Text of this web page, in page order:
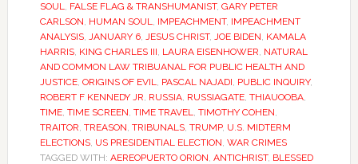
SOUL, FALSE FLAG & TRANSHUMANIST, GARY PETER
CARLSON, HUMAN SOUL, IMPEACHMENT, IMPEACHMENT
ANALYSIS, JANUARY 6, JESUS CHRIST, JOE BIDEN, KAMALA
HARRIS, KING CHARLES III, LAURA EISENHOWER, NATURAL
AND COMMON LAW TRIBUANAL FOR PUBLIC HEALTH AND
JUSTICE, ORIGINS OF EVIL, PASCAL NAJADI, PUBLIC INQUIRY,
ROBERT F KENNEDY JR, RUSSIA, RUSSIAGATE, THIAUOOBA,
TIME, TIME SCREEN, TIME TRAVEL, TIMOTHY COHEN,
TRAITOR, TREASON, TRIBUNALS, TRUMP, U.S. MIDTERM
ELECTIONS, US PRESIDENTIAL ELECTION, WAR CRIMES
TAGGED WITH: AEREOPUERTO ORION, ANTICHRIST, BLESSED